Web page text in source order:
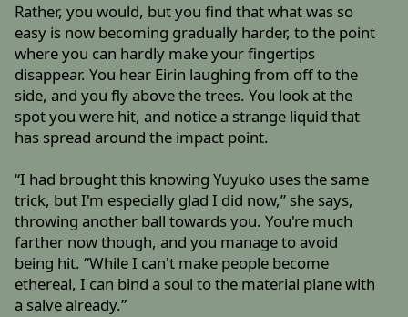
Rather, you would, but you find that what was so
easy is now becoming gradually harder, to the point
where you can hardly make your fingertips
disappear. You hear Eirin laughing from off to the
side, and you fly above the trees. You look at the
spot you were hit, and notice a strange liquid that
has spread around the impact point.
“I had brought this knowing Yuyuko uses the same
trick, but I'm especially glad I did now,” she says,
throwing another ball towards you. You're much
farther now though, and you manage to avoid
being hit. “While I can't make people become
ethereal, I can bind a soul to the material plane with
a salve already.”